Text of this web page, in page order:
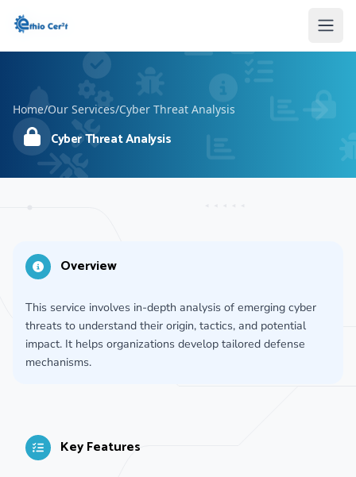
Home
Home
Home/Our Services/Cyber Threat Analysis
Cyber Threat Analysis
Overview
This service involves in-depth analysis of emerging cyber
threats to understand their origin, tactics, and potential
impact. It helps organizations develop tailored defense
mechanisms.
Key Features